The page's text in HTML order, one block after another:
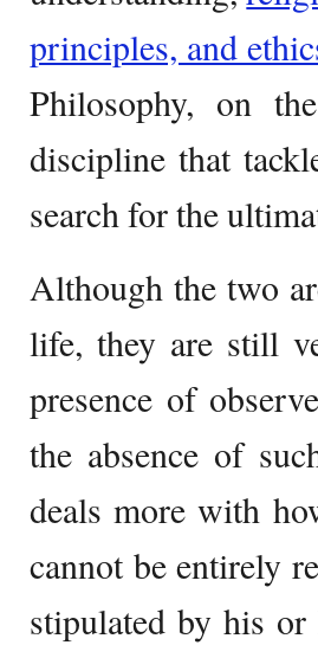
principles, and
Philosophy, on
discipline that
search for the
Although the two
life, they are still
presence of
the absence of
deals more with
cannot be entirely
stipulated by his